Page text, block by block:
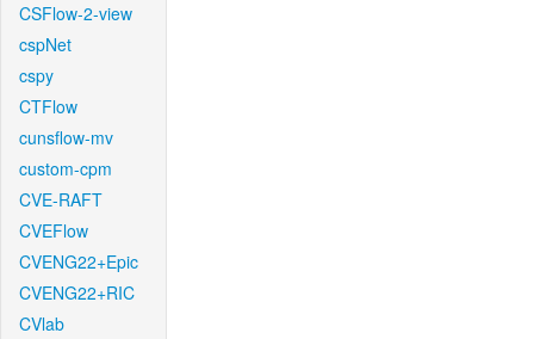
CSFlow-2-view
cspNet
cspy
CTFlow
cunsflow-mv
custom-cpm
CVE-RAFT
CVEFlow
CVENG22+Epic
CVENG22+RIC
CVlab